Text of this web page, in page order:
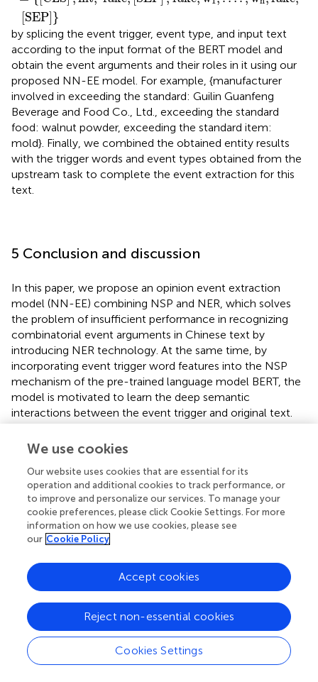
[SEP]}
by splicing the event trigger, event type, and input text
according to the input format of the BERT model and
obtain the event arguments and their roles in it using our
proposed NN-EE model. For example, {manufacturer
involved in exceeding the standard: Guilin Guanfeng
Beverage and Food Co., Ltd., exceeding the standard
food: walnut powder, exceeding the standard item:
mold}. Finally, we combined the obtained entity results
with the trigger words and event types obtained from the
upstream task to complete the event extraction for this
text.
5 Conclusion and discussion
In this paper, we propose an opinion event extraction
model (NN-EE) combining NSP and NER, which solves
the problem of insufficient performance in recognizing
combinatorial event arguments in Chinese text by
introducing NER technology. At the same time, by
incorporating event trigger word features into the NSP
mechanism of the pre-trained language model BERT, the
model is motivated to learn the deep semantic
interactions between the event trigger and original text.
The model achieves optimal performance on FD-OR, a
self-constructed food opinion reporting dataset in this
effectiveness of the model. In the future, we will optimize
the performance of the model in handling event
arguments that are nested entities.
Statements
Data availability statement
The datasets presented in this study can be found in
online repositories. The names of the
repository/repositories and accession number(s) can be
We use cookies
Our website uses cookies that are essential for its
operation and additional cookies to track performance, or
to improve and personalize our services. To manage your
cookie preferences, please click Cookie Settings. For more
information on how we use cookies, please see
our Cookie Policy
Cookies Settings
Reject non-essential cookies
Accept cookies